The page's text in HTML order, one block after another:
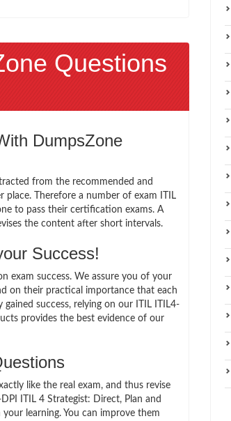
Questions
DumpsZone
from the recommended and
place. Therefore a number of exam ITIL
to pass their certification exams. A
the content after short intervals.
Success!
exam success. We assure you of your
on their practical importance that each
success, relying on our ITIL ITIL4-
provides the best evidence of our
like the real exam, and thus revise
ITIL 4 Strategist: Direct, Plan and
learning. You can improve them